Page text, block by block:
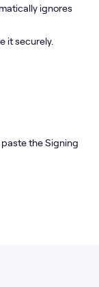
ignores
it securely.
the Signing